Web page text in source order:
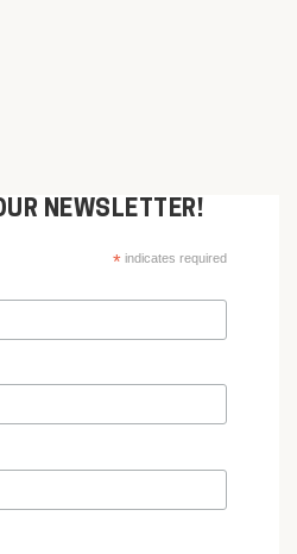
NEWSLETTER!
*indicates required